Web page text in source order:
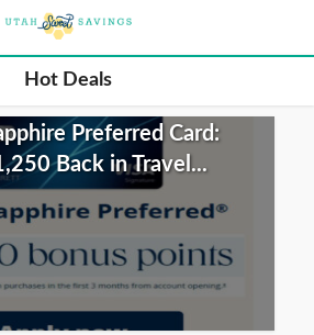
Hot Deals
Preferred Card:
Back in Travel...